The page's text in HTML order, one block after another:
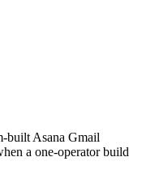
built Asana Gmail
a one-operator build